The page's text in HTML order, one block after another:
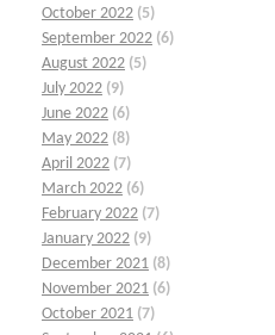
October 2022 (5)
September 2022 (6)
August 2022 (5)
July 2022 (9)
June 2022 (6)
May 2022 (8)
April 2022 (7)
March 2022 (6)
February 2022 (7)
January 2022 (9)
December 2021 (8)
November 2021 (6)
October 2021 (7)